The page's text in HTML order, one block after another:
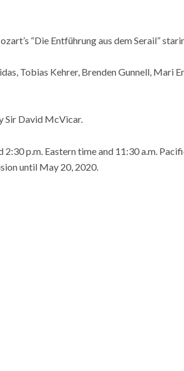
“Die Entführung aus dem Serail”
Tobias Kehrer, Brenden Gunnell, Mari
Sir David McVicar.
2:30 p.m. Eastern time and 11:30 a.m.
until May 20, 2020.